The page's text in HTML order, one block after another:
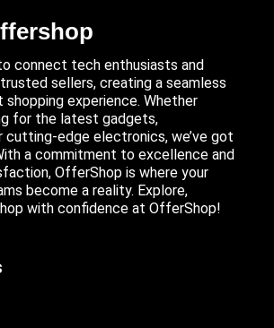
connect tech enthusiasts and
sellers, creating a seamless
shopping experience. Whether
for the latest gadgets,
cutting-edge electronics, we’ve got
a commitment to excellence and
OfferShop is where your
become a reality. Explore,
with confidence at OfferShop!